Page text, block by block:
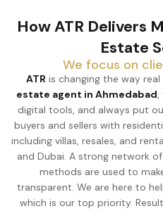
How ATR Delivers
Estate
We focus on
ATR is changing the way
estate agent in Ahmedabad,
digital tools, and always put
buyers and sellers with
including villas, resales, and
and Dubai. A strong network
methods are used to
transparent. We are here to
which is our top priority.